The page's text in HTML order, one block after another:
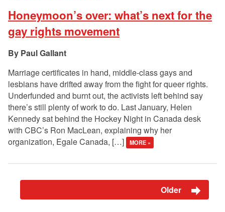
Honeymoon’s over: what’s next for the
gay rights movement
Paul Gallant
Marriage certificates in hand, middle-class gays and
lesbians have drifted away from the fight for queer rights.
Underfunded and burnt out, the activists left behind say
there’s still plenty of work to do. Last January, Helen
Kennedy sat behind the Hockey Night in Canada desk
with CBC’s Ron MacLean, explaining why her
organization, Egale Canada, […]
MORE »
Older